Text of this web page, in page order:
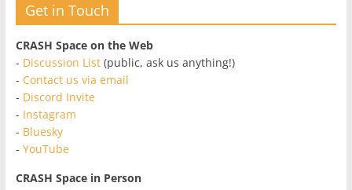
Get in Touch
CRASH Space on the Web
- Discussion List(public, ask us anything!)
- Contact us via email
- Discord Invite
- Instagram
- Bluesky
- YouTube
CRASH Space in Person